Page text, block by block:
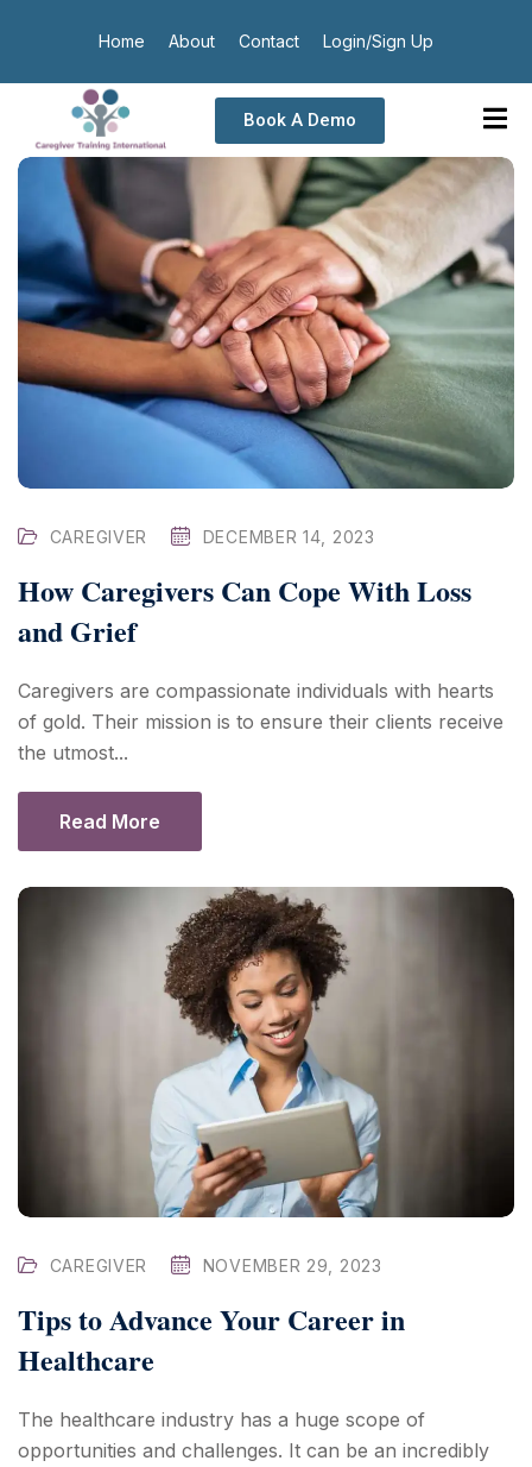
Home About Contact Login/Sign Up
Book A Demo
CAREGIVER DECEMBER 14, 2023
How Caregivers Can Cope With Loss
and Grief
Caregivers are compassionate individuals with hearts
of gold. Their mission is to ensure their clients receive
the utmost...
Read More
CAREGIVER NOVEMBER 29, 2023
Tips to Advance Your Career in
Healthcare
The healthcare industry has a huge scope of
opportunities and challenges. It can be an incredibly